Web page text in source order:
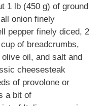
1 lb (450 g) of ground
onion finely
pepper finely diced, 2
of breadcrumbs,
oil, and salt and
cheesesteak
of provolone or
a bit of